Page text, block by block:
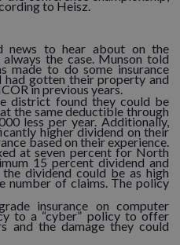
to Heisz.
news to hear about on the
the case. Munson told
made to do some insurance
had gotten their property and
in previous years.
district found they could be
the same deductible through
less per year. Additionally,
higher dividend on their
based on their experience.
at seven percent for North
15 percent dividend and
dividend could be as high
number of claims. The policy
insurance on computer
to a “cyber” policy to offer
and the damage they could